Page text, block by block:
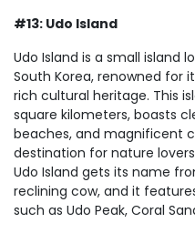
#13: Udo Island
Udo Island is a small island
South Korea, renowned for
rich cultural heritage. This
square kilometers, boasts
beaches, and magnificent
destination for nature
Udo Island gets its name
reclining cow, and it
such as Udo Peak, Coral